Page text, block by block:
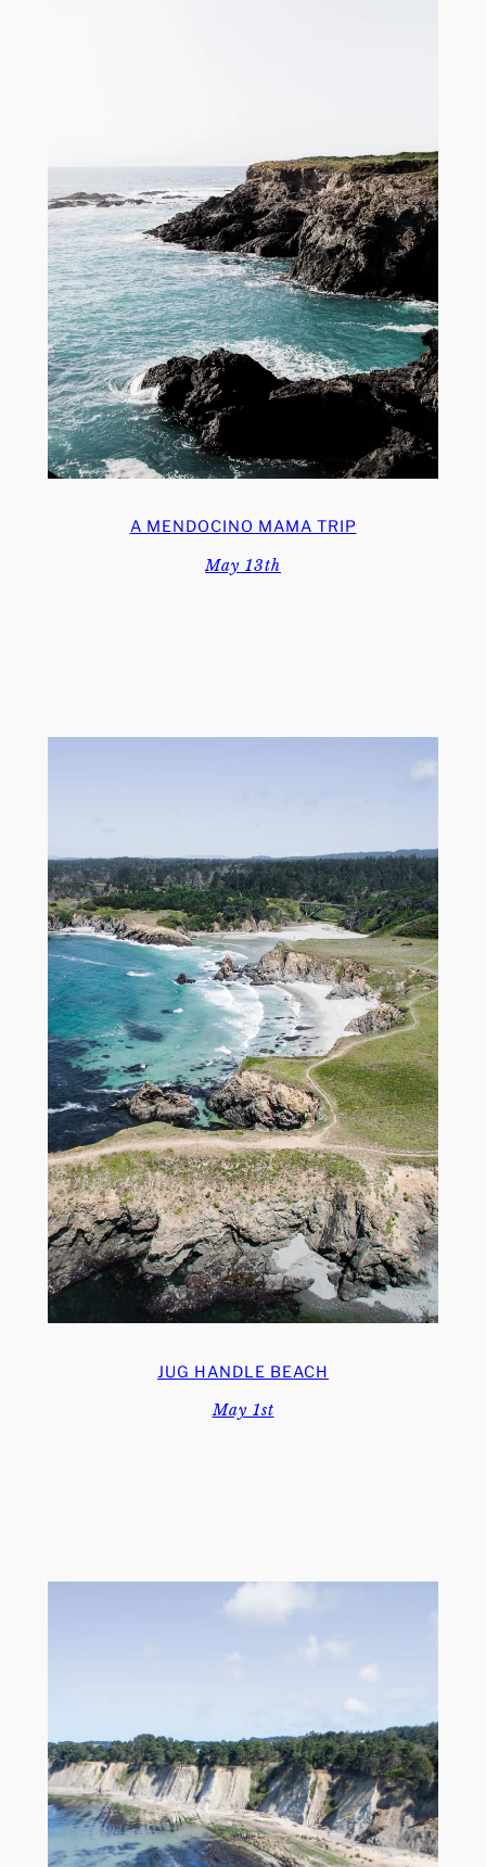
A MENDOCINO MAMA TRIP
May 13th
JUG HANDLE BEACH
May 1st